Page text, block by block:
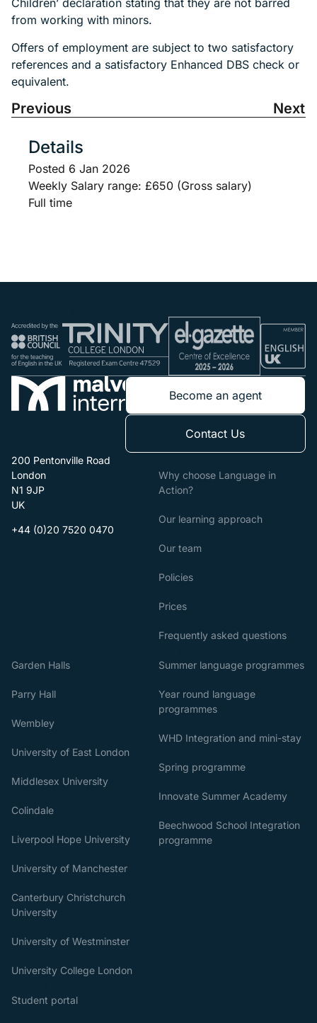
Children’ declaration stating that they are not barred
from working with minors.
Offers of employment are subject to two satisfactory
references and a satisfactory Enhanced DBS check or
equivalent.
Previous Next
Details
Posted 6 Jan 2026
Weekly Salary range: £650 (Gross salary)
Full time
Become an agent
Contact Us
200 Pentonville Road
London
N1 9JP
UK
+44 (0)20 7520 0470
Why choose Language in
Action?
Our learning approach
Our team
Policies
Prices
Frequently asked questions
Garden Halls
Parry Hall
Wembley
University of East London
Middlesex University
Colindale
Liverpool Hope University
University of Manchester
Canterbury Christchurch
University
University of Westminster
University College London
Summer language programmes
Year round language
programmes
WHD Integration and mini-stay
Spring programme
Innovate Summer Academy
Beechwood School Integration
programme
Student portal